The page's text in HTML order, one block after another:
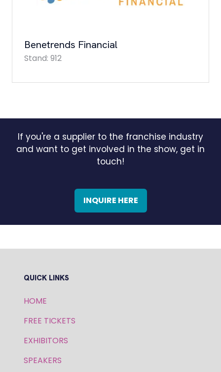
Benetrends Financial
Stand: 912
If you're a supplier to the franchise industry
and want to get involved in the show, get in
touch!
INQUIRE HERE
(OPENS
QUICK LINKS
HOME
FREE TICKETS
EXHIBITORS
SPEAKERS